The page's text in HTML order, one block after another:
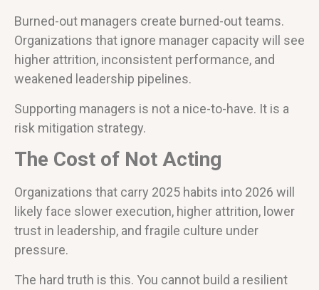
Burned-out managers create burned-out teams.
Organizations that ignore manager capacity will see
higher attrition, inconsistent performance, and
weakened leadership pipelines.
Supporting managers is not a nice-to-have. It is a
risk mitigation strategy.
The Cost of Not Acting
Organizations that carry 2025 habits into 2026 will
likely face slower execution, higher attrition, lower
trust in leadership, and fragile culture under
pressure.
The hard truth is this. You cannot build a resilient